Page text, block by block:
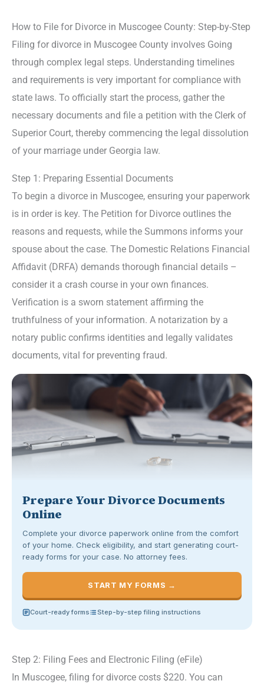
How to File for Divorce in Muscogee County: Step-by-Step
Filing for divorce in Muscogee County involves Going
through complex legal steps. Understanding timelines
and requirements is very important for compliance with
state laws. To officially start the process, gather the
necessary documents and file a petition with the Clerk of
Superior Court, thereby commencing the legal dissolution
of your marriage under Georgia law.
Step 1: Preparing Essential Documents
To begin a divorce in Muscogee, ensuring your paperwork
is in order is key. The Petition for Divorce outlines the
reasons and requests, while the Summons informs your
spouse about the case. The Domestic Relations Financial
Affidavit (DRFA) demands thorough financial details –
consider it a crash course in your own finances.
Verification is a sworn statement affirming the
truthfulness of your information. A notarization by a
notary public confirms identities and legally validates
documents, vital for preventing fraud.
Prepare Your Divorce Documents
Online
Complete your divorce paperwork online from the comfort
of your home. Check eligibility, and start generating court-
ready forms for your case. No attorney fees.
START MY FORMS →
Court-ready forms Step-by-step filing instructions
Step 2: Filing Fees and Electronic Filing (eFile)
In Muscogee, filing for divorce costs $220. You can